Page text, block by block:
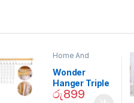
Home And
Decor
Wonder
Hanger Triple
Closet Space
රු899